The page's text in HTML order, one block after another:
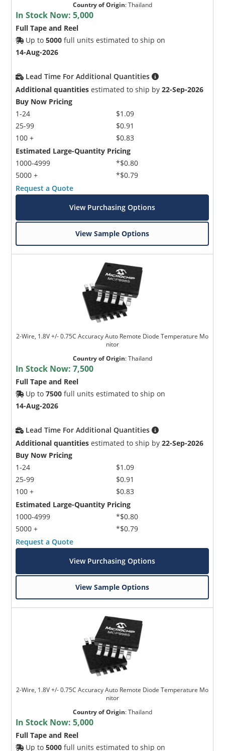
Country of Origin:Thailand
In Stock Now:5,000
Full Tape and Reel
Up to5000 full units estimated to ship on
14-Aug-2026
Lead Time For Additional Quantities
Additional quantities estimated to ship by22-Sep-2026
Buy Now Pricing
1-24
25-99
100 +
$1.09
$0.91
$0.83
Estimated Large-Quantity Pricing
1000-4999
5000 +
*$0.80
*$0.79
Request a Quote
View Purchasing Options
View Sample Options
2-Wire, 1.8V +/- 0.75C Accuracy Auto Remote Diode Temperature Mo
nitor
Country of Origin:Thailand
In Stock Now:7,500
Full Tape and Reel
Up to7500 full units estimated to ship on
14-Aug-2026
Lead Time For Additional Quantities
Additional quantities estimated to ship by22-Sep-2026
Buy Now Pricing
1-24
25-99
100 +
$1.09
$0.91
$0.83
Estimated Large-Quantity Pricing
1000-4999
5000 +
*$0.80
*$0.79
Request a Quote
View Purchasing Options
View Sample Options
2-Wire, 1.8V +/- 0.75C Accuracy Auto Remote Diode Temperature Mo
nitor
Country of Origin:Thailand
In Stock Now:5,000
Full Tape and Reel
Up to5000 full units estimated to ship on